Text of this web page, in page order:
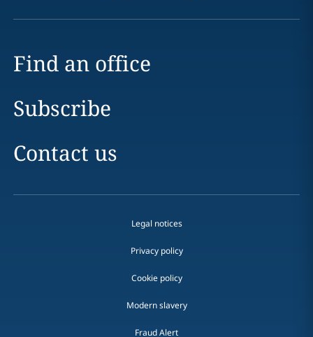
Find an office
Subscribe
Contact us
Legal notices
Privacy policy
Cookie policy
Modern slavery
Fraud Alert